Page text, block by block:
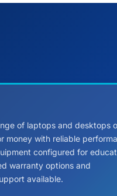
of laptops and desktops
money with reliable
configured for
warranty options and
available.